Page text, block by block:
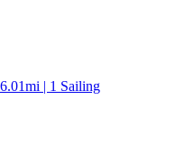
| 1 Sailing